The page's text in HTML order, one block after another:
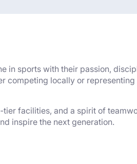
in sports with their passion,
competing locally or representing
facilities, and a spirit of
inspire the next generation.